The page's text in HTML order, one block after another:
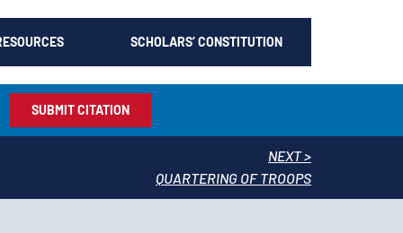
SCHOLARS’ CONSTITUTION
SUBMIT CITATION
NEXT >
QUARTERING OF TROOPS